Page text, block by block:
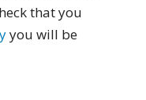
that you
you will be